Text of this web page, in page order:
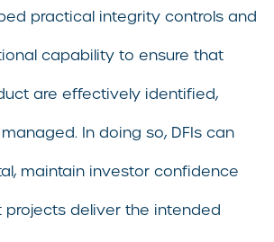
practical integrity controls and
capability to ensure that
are effectively identified,
In doing so, DFIs can
maintain investor confidence
projects deliver the intended